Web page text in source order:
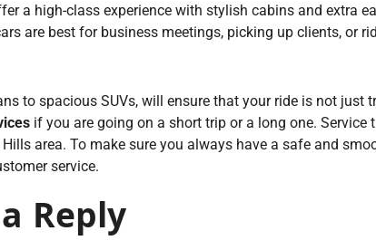
a high-class experience with stylish cabins and extra
are best for business meetings, picking up clients, or
to spacious SUVs, will ensure that your ride is not just
if you are going on a short trip or a long one.
area. To make sure you always have a safe and
service.
Reply